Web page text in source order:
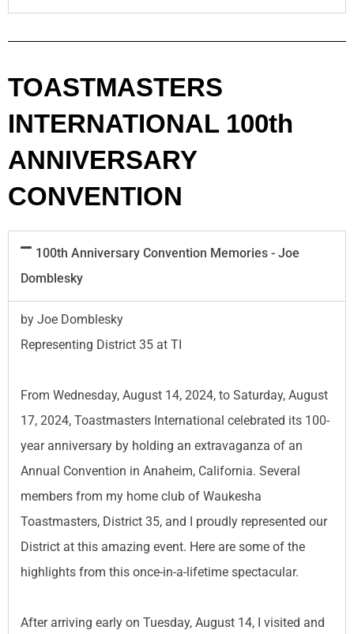
TOASTMASTERS
INTERNATIONAL 100th
ANNIVERSARY
CONVENTION
100th Anniversary Convention Memories - Joe
Domblesky
by Joe Domblesky
Representing District 35 at TI
From Wednesday, August 14, 2024, to Saturday, August
17, 2024, Toastmasters International celebrated its 100-
year anniversary by holding an extravaganza of an
Annual Convention in Anaheim, California. Several
members from my home club of Waukesha
Toastmasters, District 35, and I proudly represented our
District at this amazing event. Here are some of the
highlights from this once-in-a-lifetime spectacular.
After arriving early on Tuesday, August 14, I visited and